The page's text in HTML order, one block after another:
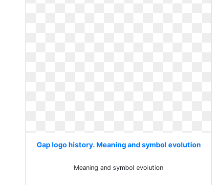
Gap logo history. Meaning and symbol evolution
Meaning and symbol evolution